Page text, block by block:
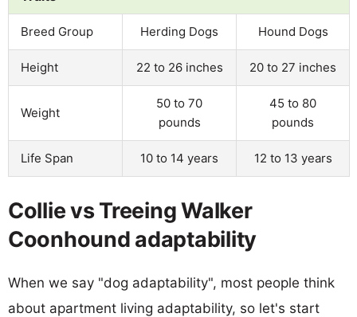
Breed Group Herding Dogs Hound Dogs
Height 22 to 26 inches 20 to 27 inches
Weight
50 to 70
pounds
45 to 80
pounds
Life Span 10 to 14 years 12 to 13 years
Collie vs Treeing Walker
Coonhound adaptability
When we say "dog adaptability", most people think
about apartment living adaptability, so let's start